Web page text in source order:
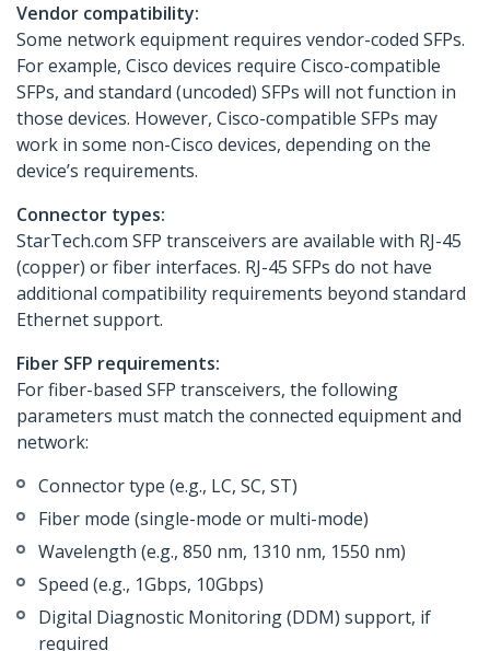
Vendor compatibility:
Some network equipment requires vendor-coded SFPs.
For example, Cisco devices require Cisco-compatible
SFPs, and standard (uncoded) SFPs will not function in
those devices. However, Cisco-compatible SFPs may
work in some non-Cisco devices, depending on the
device’s requirements.
Connector types:
StarTech.com SFP transceivers are available with RJ-45
(copper) or fiber interfaces. RJ-45 SFPs do not have
additional compatibility requirements beyond standard
Ethernet support.
Fiber SFP requirements:
For fiber-based SFP transceivers, the following
parameters must match the connected equipment and
network:
Connector type (e.g., LC, SC, ST)
Fiber mode (single-mode or multi-mode)
Wavelength (e.g., 850 nm, 1310 nm, 1550 nm)
Speed (e.g., 1Gbps, 10Gbps)
Digital Diagnostic Monitoring (DDM) support, if
required